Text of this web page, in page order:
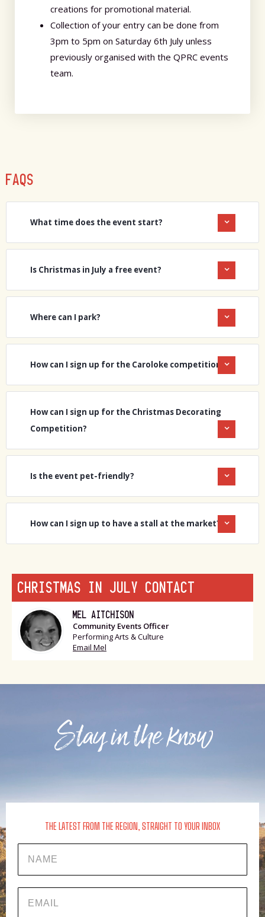
creations for promotional material.
Collection of your entry can be done from
3pm to 5pm on Saturday 6th July unless
previously organised with the QPRC events
team.
FAQS
What time does the event start?
Is Christmas in July a free event?
Where can I park?
How can I sign up for the Caroloke competition?
How can I sign up for the Christmas Decorating
Competition?
Is the event pet-friendly?
How can I sign up to have a stall at the market?
CHRISTMAS IN JULY CONTACT
MEL AITCHISON
Community Events Officer
Performing Arts & Culture
Email Mel
Stay in the know
THE LATEST FROM THE REGION, STRAIGHT TO YOUR INBOX